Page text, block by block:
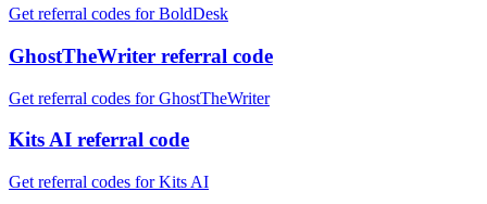
Get referral codes for BoldDesk
GhostTheWriter referral code
Get referral codes for GhostTheWriter
Kits AI referral code
Get referral codes for Kits AI